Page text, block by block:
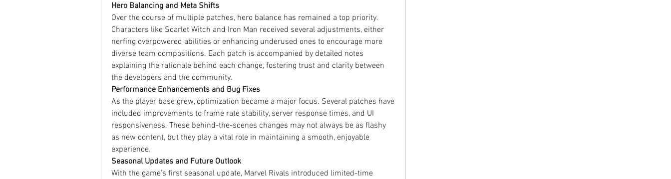
Hero Balancing and Meta Shifts
Over the course of multiple patches, hero balance has remained a top priority.
Characters like Scarlet Witch and Iron Man received several adjustments, either
nerfing overpowered abilities or enhancing underused ones to encourage more
diverse team compositions. Each patch is accompanied by detailed notes
explaining the rationale behind each change, fostering trust and clarity between
the developers and the community.
Performance Enhancements and Bug Fixes
As the player base grew, optimization became a major focus. Several patches have
included improvements to frame rate stability, server response times, and UI
responsiveness. These behind-the-scenes changes may not always be as flashy
as new content, but they play a vital role in maintaining a smooth, enjoyable
experience.
Seasonal Updates and Future Outlook
With the game’s first seasonal update, Marvel Rivals introduced limited-time